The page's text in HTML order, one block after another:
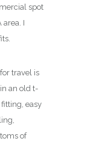
spot
area. I
travel is
an old t-
easy
of